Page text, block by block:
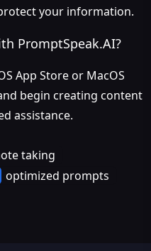
your information.
PromptSpeak.AI?
App Store or MacOS
begin creating content
assistance.
taking
optimized prompts